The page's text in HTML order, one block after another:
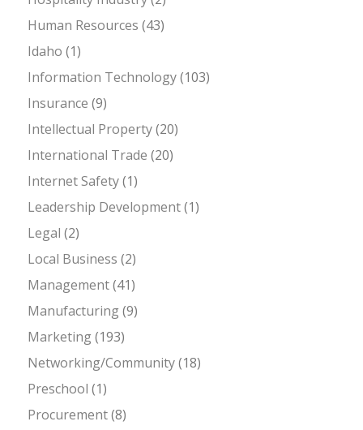
Human Resources (43)
Idaho (1)
Information Technology(103)
Insurance (9)
Intellectual Property(20)
International Trade (20)
Internet Safety(1)
Leadership Development(1)
Legal (2)
Local Business (2)
Management(41)
Manufacturing(9)
Marketing(193)
Networking/Community(18)
Preschool (1)
Procurement(8)